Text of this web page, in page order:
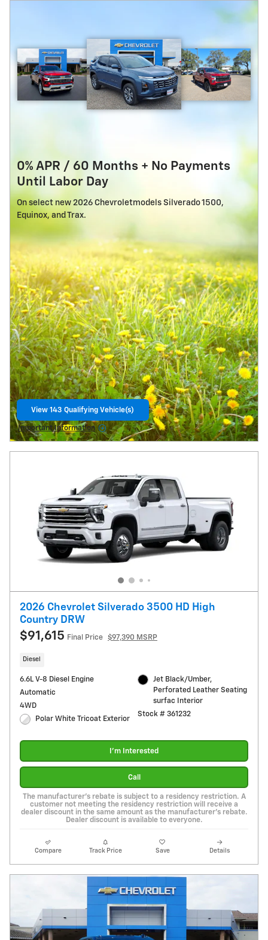
0% APR / 60 Months + No Payments
Until Labor Day
On select new 2026 Chevroletmodels Silverado 1500,
Equinox, and Trax.
View 143 Qualifying Vehicle(s)
Important Information
Open Details Modal
2026 Chevrolet Silverado 3500 HD High
Country DRW
$91,615 Final Price $97,390 MSRP
Diesel
6.6L V-8 Diesel Engine
Automatic
4WD
Polar White Tricoat Exterior
Jet Black/Umber,
Perforated Leather Seating
surfac Interior
Stock # 361232
I'm Interested
Call
The manufacturer's rebate is subject to a residency restriction. A
customer not meeting the residency restriction will receive a
dealer discount in the same amount as the manufacturer's rebate.
Dealer discount is available to everyone.
Compare Track Price Save Details